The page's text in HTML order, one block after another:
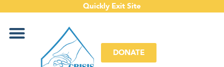
Quickly Exit Site
DONATE